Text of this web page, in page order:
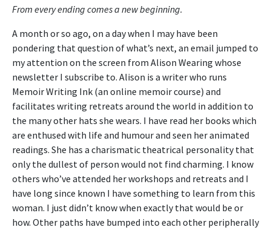
From every ending comes a new beginning.
A month or so ago, on a day when I may have been
pondering that question of what’s next, an email jumped to
my attention on the screen from Alison Wearing whose
newsletter I subscribe to. Alison is a writer who runs
Memoir Writing Ink (an online memoir course) and
facilitates writing retreats around the world in addition to
the many other hats she wears. I have read her books which
are enthused with life and humour and seen her animated
readings. She has a charismatic theatrical personality that
only the dullest of person would not find charming. I know
others who’ve attended her workshops and retreats and I
have long since known I have something to learn from this
woman. I just didn’t know when exactly that would be or
how. Other paths have bumped into each other peripherally